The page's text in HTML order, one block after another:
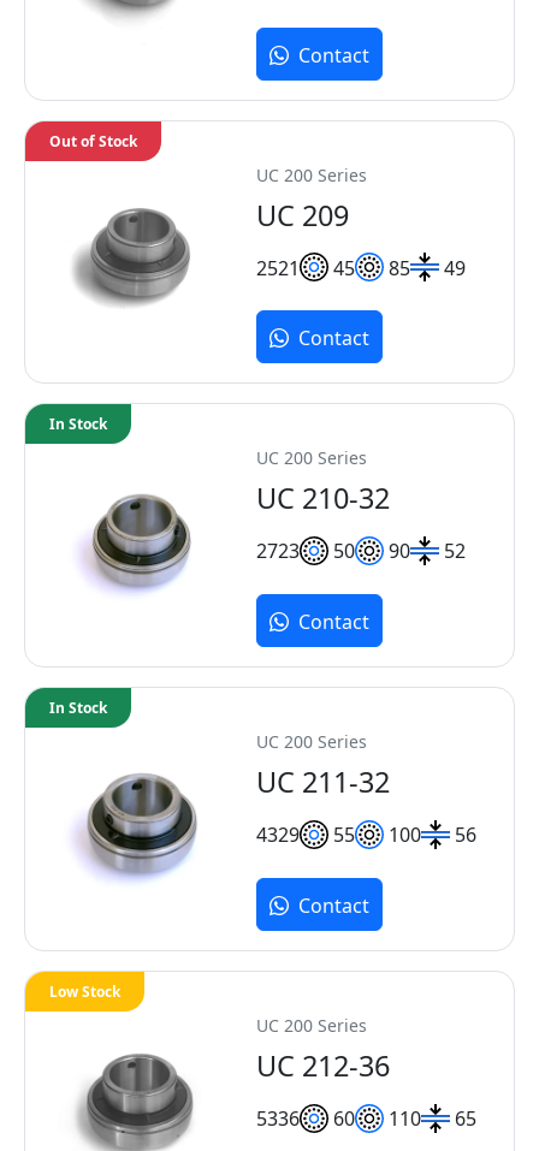
Contact
UC 200 Series
UC 209
2521 45 85 49
Out of Stock
Contact
UC 200 Series
UC 210-32
2723 50 90 52
In Stock
Contact
UC 200 Series
UC 211-32
4329 55 100 56
In Stock
Contact
UC 200 Series
UC 212-36
5336 60 110 65
Low Stock